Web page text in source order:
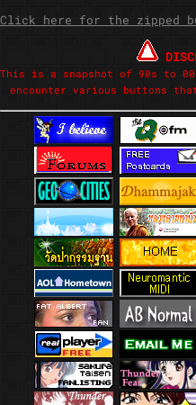
Click here for the zipped
This is a snapshot of 90s to
encounter various buttons